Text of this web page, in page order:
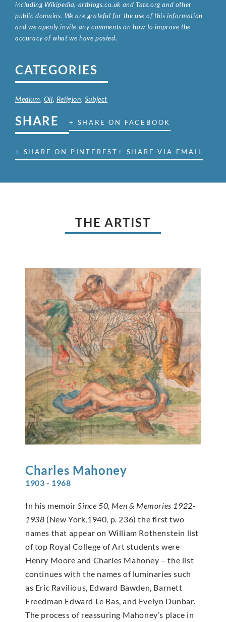
including Wikipedia, artbiogs.co.uk and Tate.org and other
public domains. We are grateful for the use of this information
and we openly invite any comments on how to improve the
accuracy of what we have posted.
CATEGORIES
Medium, Oil, Religion, Subject
SHARE + SHARE ON FACEBOOK
+ SHARE ON PINTEREST+ SHARE VIA EMAIL
THE ARTIST
Charles Mahoney
1903 - 1968
In his memoirSince 50, Men & Memories 1922-
1938 (New York,1940, p. 236) the first two
names that appear on William Rothenstein list
of top Royal College of Art students were
Henry Moore and Charles Mahoney – the list
continues with the names of luminaries such
as Eric Ravilious, Edward Bawden, Barnett
Freedman Edward Le Bas, and Evelyn Dunbar.
The process of reassuring Mahoney’s place in